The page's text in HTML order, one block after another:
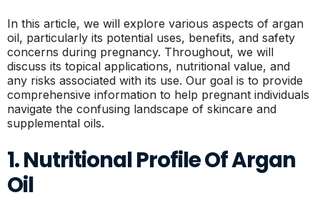
In this article, we will explore various aspects of argan
oil, particularly its potential uses, benefits, and safety
concerns during pregnancy. Throughout, we will
discuss its topical applications, nutritional value, and
any risks associated with its use. Our goal is to provide
comprehensive information to help pregnant individuals
navigate the confusing landscape of skincare and
supplemental oils.
1. Nutritional Profile Of Argan
Oil